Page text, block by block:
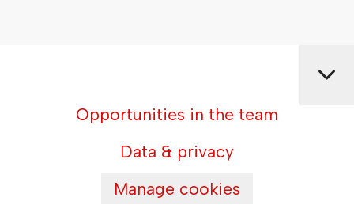
Opportunities in the team
Data & privacy
Manage cookies